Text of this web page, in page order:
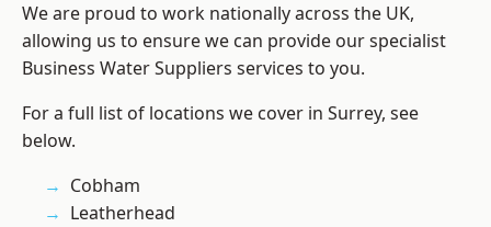
We are proud to work nationally across the UK,
allowing us to ensure we can provide our specialist
Business Water Suppliers services to you.
For a full list of locations we cover in Surrey, see
below.
Cobham
Leatherhead